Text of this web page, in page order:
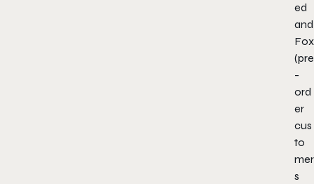
ed
and
Fox
(pre
-
ord
er
cus
to
mer
s